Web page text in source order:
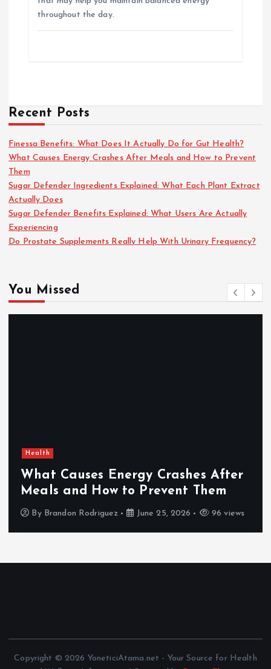
throughout the day.
Recent Posts
Finessa Benefits: What Does It Actually Do for Gut Health?
What Causes Energy Crashes After Meals and How to Prevent
Them
Sugar Defender Ingredients Explained: What Each Plant Extract
Actually Does
Sugar Defender Benefits Explained: What Users Are Actually
Experiencing
Do Prostate Supplements Really Help With Urinary Frequency?
You Missed
Health
What Causes Energy Crashes After
Meals and How to Prevent Them
By Brandon Rodriguez June 25, 2026 96 views
Copyright © 2026 YoneticiAtama.net - Your Source for Health